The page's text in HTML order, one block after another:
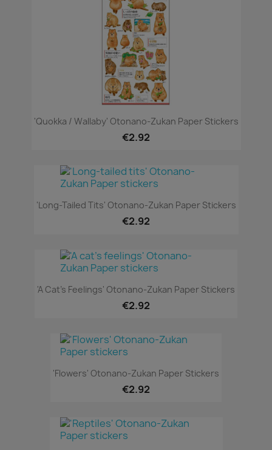
'Quokka / Wallaby' Otonano-Zukan Paper Stickers
€2.92
'Long-Tailed Tits' Otonano-Zukan Paper Stickers
€2.92
'A Cat's Feelings' Otonano-Zukan Paper Stickers
€2.92
'Flowers' Otonano-Zukan Paper Stickers
€2.92